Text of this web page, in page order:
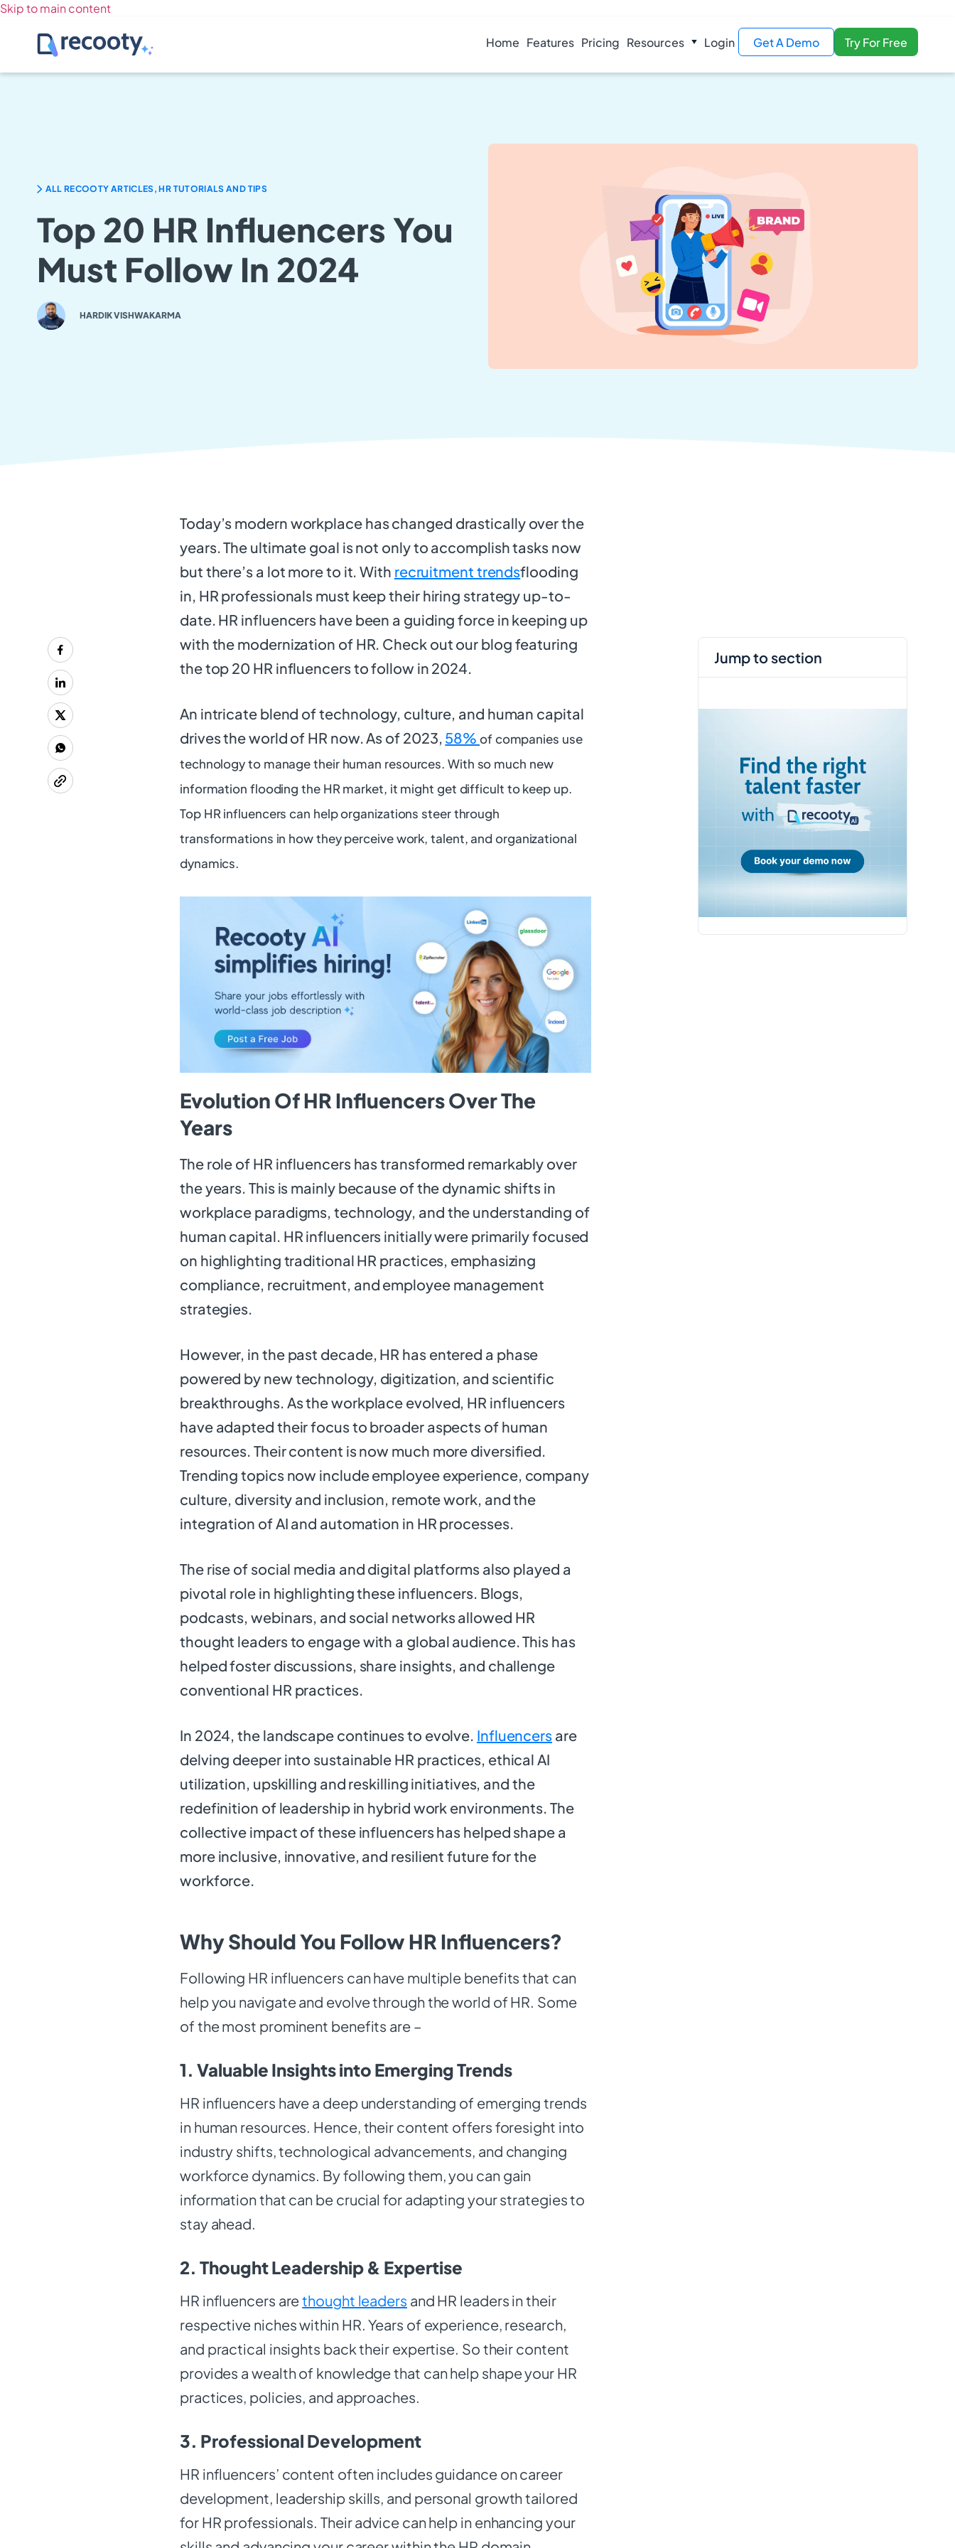
Skip to main content
Home Features Pricing Resources Login Get A Demo Try For Free
ALL RECOOTY ARTICLES, HR TUTORIALS AND TIPS
Top 20 HR Influencers You
Must Follow In 2024
HARDIK VISHWAKARMA
Today’s modern workplace has changed drastically over the
years. The ultimate goal is not only to accomplish tasks now
but there’s a lot more to it. With recruitment trendsflooding
in, HR professionals must keep their hiring strategy up-to-
date. HR influencers have been a guiding force in keeping up
with the modernization of HR. Check out our blog featuring
the top 20 HR influencers to follow in 2024.
An intricate blend of technology, culture, and human capital
drives the world of HR now. As of 2023, 58%of companies use
technology to manage their human resources. With so much new
information flooding the HR market, it might get difficult to keep up.
Top HR influencers can help organizations steer through
transformations in how they perceive work, talent, and organizational
dynamics.
Evolution Of HR Influencers Over The
Years
The role of HR influencers has transformed remarkably over
the years. This is mainly because of the dynamic shifts in
workplace paradigms, technology, and the understanding of
human capital. HR influencers initially were primarily focused
on highlighting traditional HR practices, emphasizing
compliance, recruitment, and employee management
strategies.
However, in the past decade, HR has entered a phase
powered by new technology, digitization, and scientific
breakthroughs. As the workplace evolved, HR influencers
have adapted their focus to broader aspects of human
resources. Their content is now much more diversified.
Trending topics now include employee experience, company
culture, diversity and inclusion, remote work, and the
integration of AI and automation in HR processes.
The rise of social media and digital platforms also played a
pivotal role in highlighting these influencers. Blogs,
podcasts, webinars, and social networks allowed HR
thought leaders to engage with a global audience. This has
helped foster discussions, share insights, and challenge
conventional HR practices.
In 2024, the landscape continues to evolve. Influencers are
delving deeper into sustainable HR practices, ethical AI
utilization, upskilling and reskilling initiatives, and the
redefinition of leadership in hybrid work environments. The
collective impact of these influencers has helped shape a
more inclusive, innovative, and resilient future for the
workforce.
Why Should You Follow HR Influencers?
Following HR influencers can have multiple benefits that can
help you navigate and evolve through the world of HR. Some
of the most prominent benefits are –
1. Valuable Insights into Emerging Trends
HR influencers have a deep understanding of emerging trends
in human resources. Hence, their content offers foresight into
industry shifts, technological advancements, and changing
workforce dynamics. By following them, you can gain
information that can be crucial for adapting your strategies to
stay ahead.
2. Thought Leadership & Expertise
HR influencers arethought leaders and HR leaders in their
respective niches within HR. Years of experience, research,
and practical insights back their expertise. So their content
provides a wealth of knowledge that can help shape your HR
practices, policies, and approaches.
3. Professional Development
HR influencers’ content often includes guidance on career
development, leadership skills, and personal growth tailored
for HR professionals. Their advice can help in enhancing your
jump to section